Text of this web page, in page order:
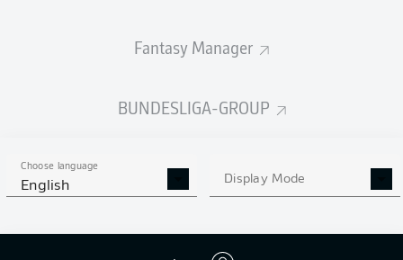
Fantasy Manager
BUNDESLIGA-GROUP
Choose language
English Display Mode
MIDFIELDER